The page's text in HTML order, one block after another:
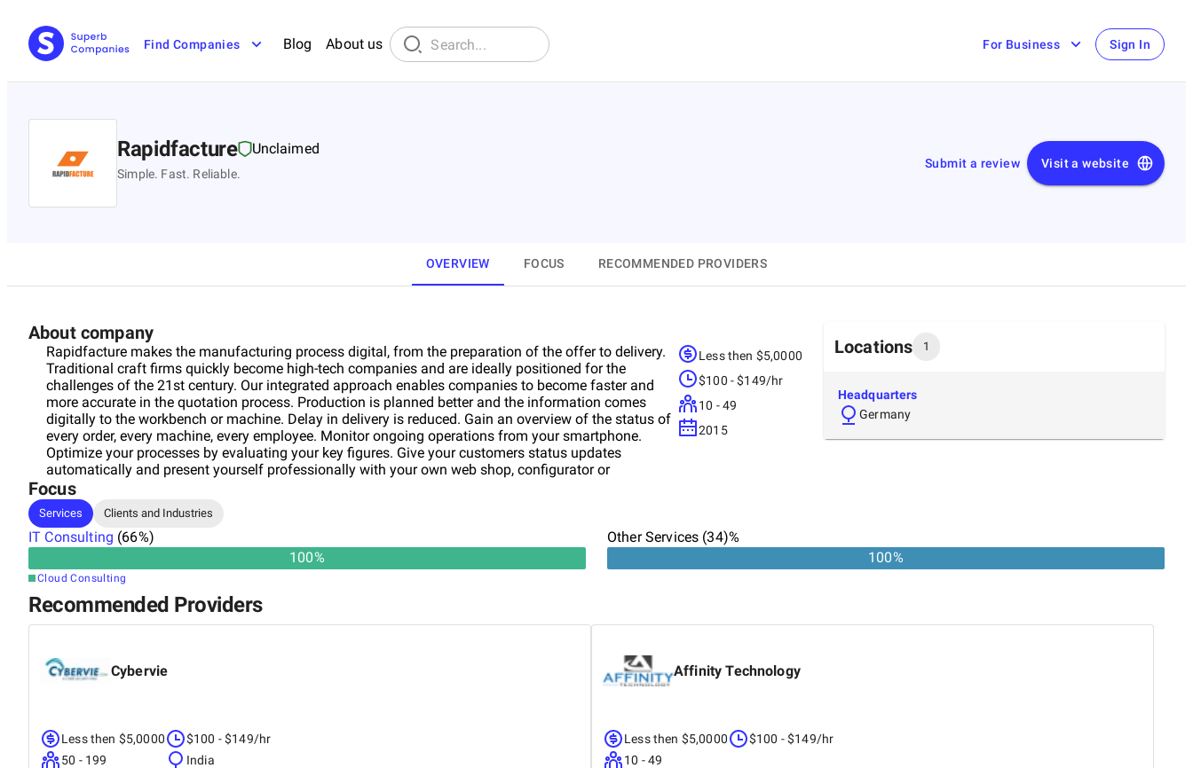
Find Companies Blog About us For Business Sign In
Rapidfacture Unclaimed
Simple. Fast. Reliable.
Submit a review Visit a website
OVERVIEW FOCUS RECOMMENDED PROVIDERS
About company
Rapidfacture makes the manufacturing process digital, from the preparation of the offer to delivery.
Traditional craft firms quickly become high-tech companies and are ideally positioned for the
challenges of the 21st century. Our integrated approach enables companies to become faster and
more accurate in the quotation process. Production is planned better and the information comes
digitally to the workbench or machine. Delay in delivery is reduced. Gain an overview of the status of
every order, every machine, every employee. Monitor ongoing operations from your smartphone.
Optimize your processes by evaluating your key figures. Give your customers status updates
automatically and present yourself professionally with your own web shop, configurator or
component upload. Rapidfacture International combines mechanical engineering and IT and its
headquarters is located in Unterschleißheim in theorth of Munich, Germany. We have been
successfully automating production processes with standard and individual software solutions for
over 5 years. Our customers are located in the manufacturing industry, steel industry and other
manufacturing industries as well as craft. Benefit from our industry knowledge. Would you like to
become part of our fully digitaletwork of production companies? Would you like to find out how
Automation Pro and the Rapidfacture Ph team can support your company? Then contact us and we
will develop a solution tailored to your company. We look forward to your challenges, we would also
like to take your company to theext level and win you over as a satisfied customer.
Less then $5,0000
$100 - $149/hr
10 - 49
2015
Locations 1
Headquarters
Germany
Focus
Services Clients and Industries
IT Consulting (66%)
100%
Cloud Consulting
Other Services (34)%
100%
Recommended Providers
Cybervie
Less then $5,0000
50 - 199
$100 - $149/hr
India
Affinity Technology
Less then $5,0000
10 - 49
$100 - $149/hr